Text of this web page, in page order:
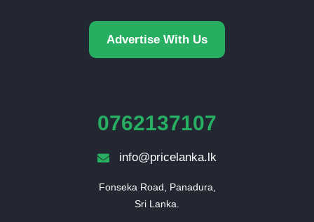
Advertise With Us
0762137107
info@pricelanka.lk
Fonseka Road, Panadura,
Sri Lanka.